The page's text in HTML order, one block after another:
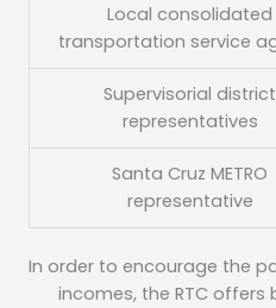
Local consolidated
transportation service
Supervisorial district
representatives
Santa Cruz METRO
representative
In order to encourage the
incomes, the RTC